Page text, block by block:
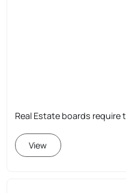
Real Estate boards require
View